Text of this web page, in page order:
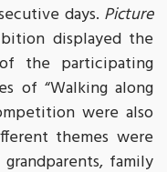
days. Picture
displayed the
the participating
of “Walking along
were also
themes were
family